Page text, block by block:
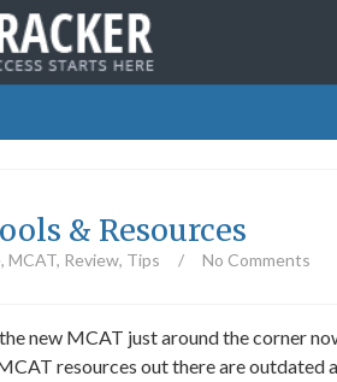
& Resources
, MCAT, Review, Tips / No Comments
new MCAT just around the corner
resources out there are